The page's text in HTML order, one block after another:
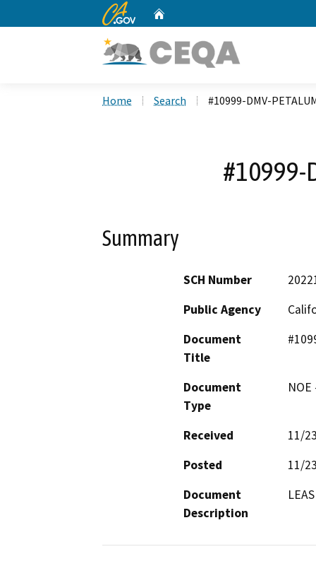
CA.gov
Home Search #10999-DMV-
#10999-
Summary
SCH Number
Public Agency
Document
Title
Document
Type
Received
11/
Posted
11/
Document
Description